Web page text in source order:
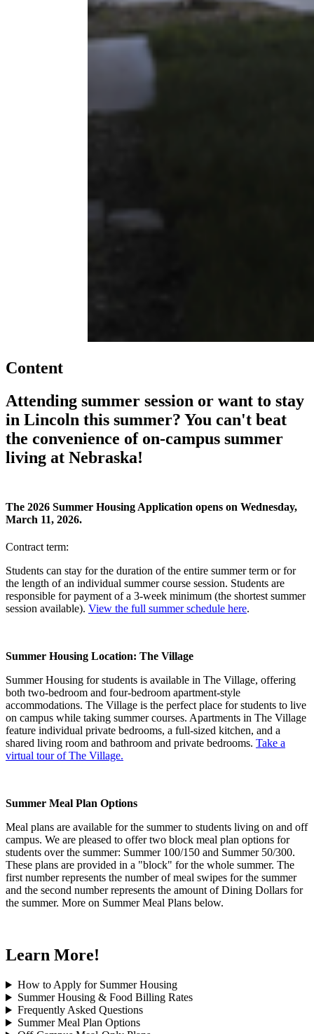
Content
Attending summer session or want to stay
in Lincoln this summer? You can't beat
the convenience of on-campus summer
living at Nebraska!
The 2026 Summer Housing Application opens on Wednesday,
March 11, 2026.
Contract term:
Students can stay for the duration of the entire summer term or for
the length of an individual summer course session. Students are
responsible for payment of a 3-week minimum (the shortest summer
session available). View the full summer schedule here.
Summer Housing Location: The Village
Summer Housing for students is available in The Village, offering
both two-bedroom and four-bedroom apartment-style
accommodations. The Village is the perfect place for students to live
on campus while taking summer courses. Apartments in The Village
feature individual private bedrooms, a full-sized kitchen, and a
shared living room and bathroom and private bedrooms. Take a
virtual tour of The Village.
Summer Meal Plan Options
Meal plans are available for the summer to students living on and off
campus. We are pleased to offer two block meal plan options for
students over the summer: Summer 100/150 and Summer 50/300.
These plans are provided in a "block" for the whole summer. The
first number represents the number of meal swipes for the summer
and the second number represents the amount of Dining Dollars for
the summer. More on Summer Meal Plans below.
Learn More!
How to Apply for Summer Housing
Summer Housing & Food Billing Rates
Frequently Asked Questions
Summer Meal Plan Options